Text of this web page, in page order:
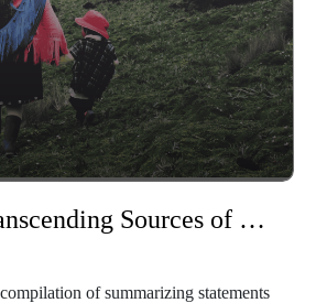
Seeing and Transcending Sources of Harm through Indigenous & Maroon Worldviews
of summarizing statements